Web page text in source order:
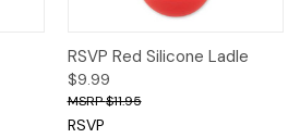
RSVP Red Silicone Ladle
$9.99
$11.95
RSVP